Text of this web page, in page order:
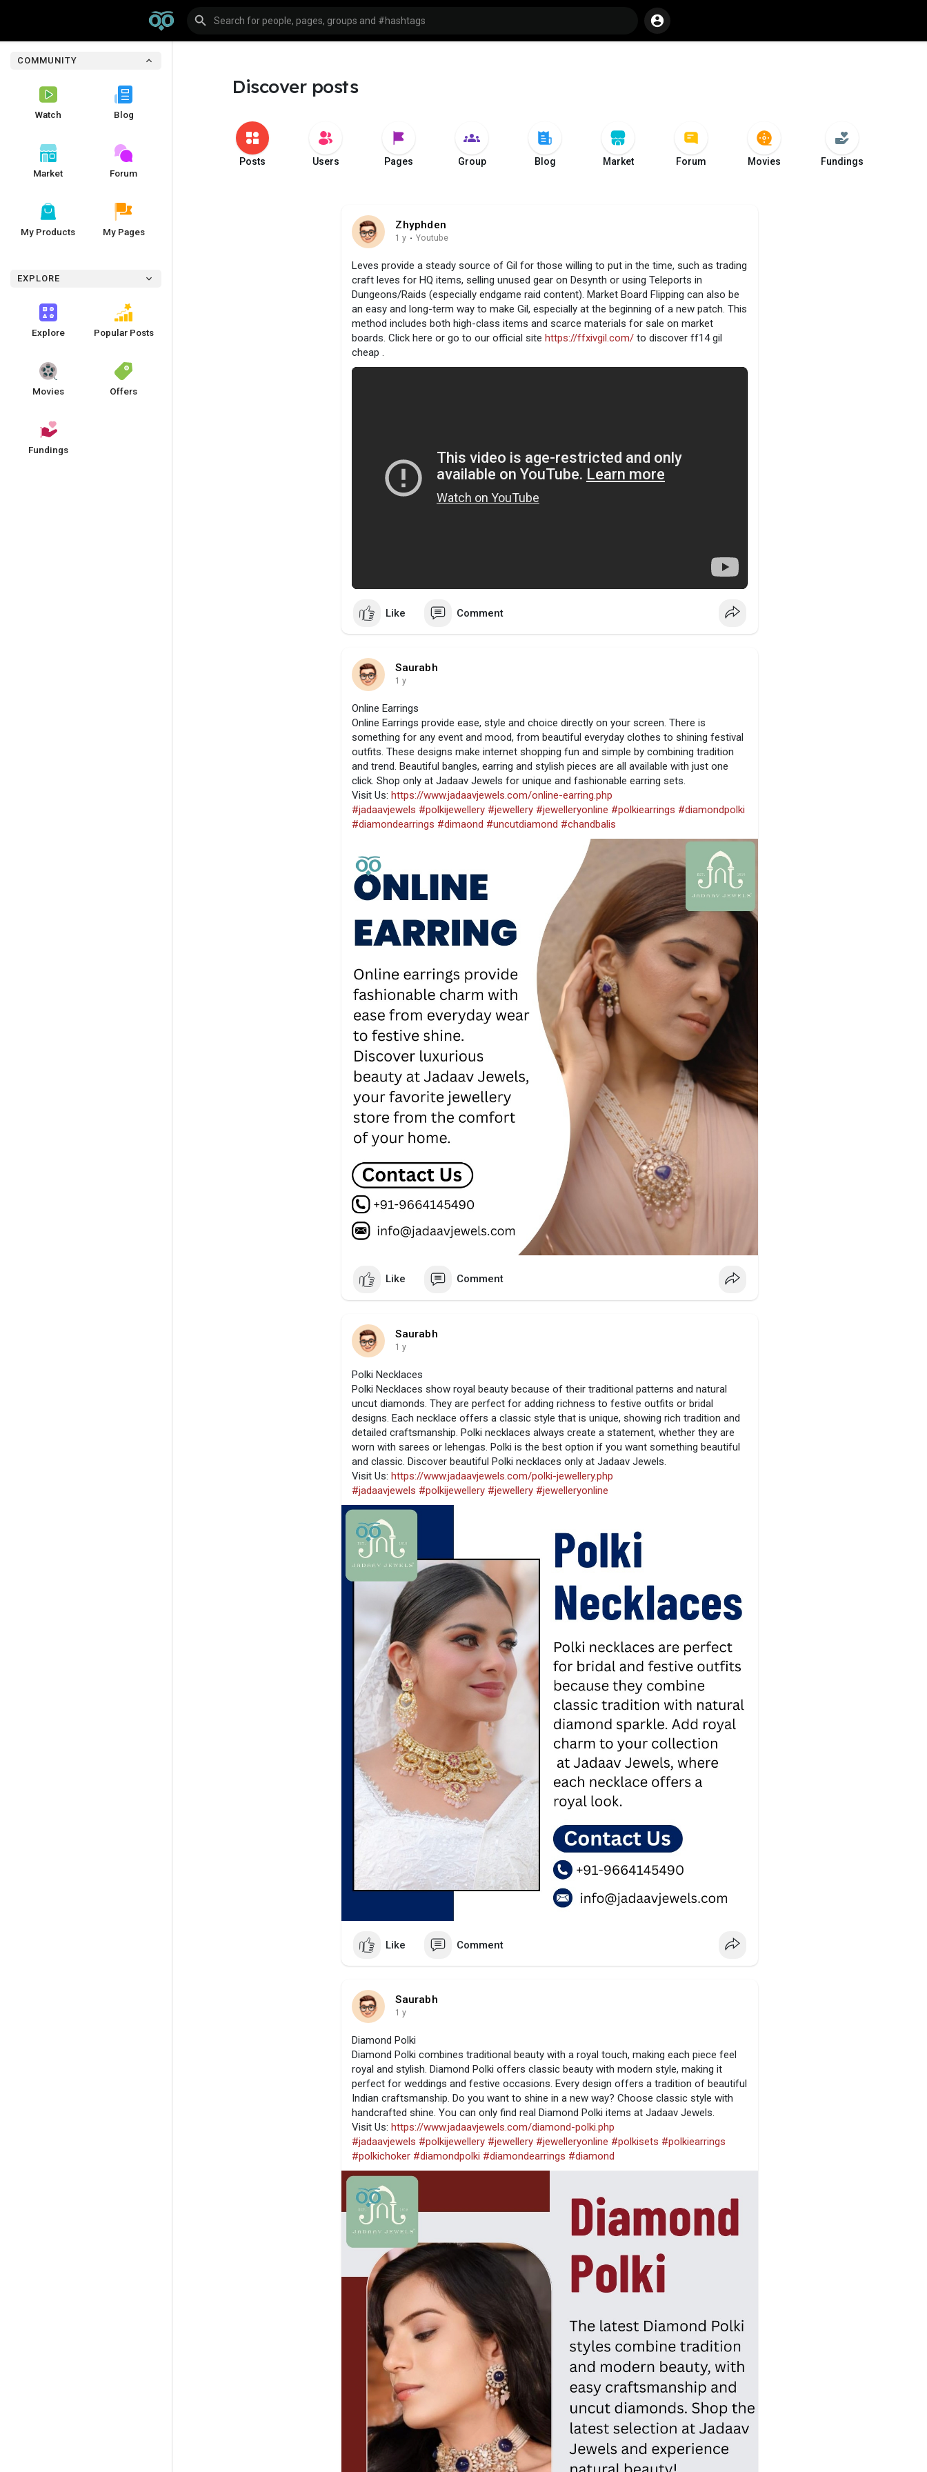
COMMUNITY
Watch Blog
Market Forum
My Products My Pages
EXPLORE
Explore Popular Posts
Movies Offers
Fundings
Discover posts
Posts Users Pages Group Blog Market Forum Movies Fundings
Zhyphden
1 y · Youtube
Leves provide a steady source of Gil for those willing to put in the time, such as trading
craft leves for HQ items, selling unused gear on Desynth or using Teleports in
Dungeons/Raids (especially endgame raid content). Market Board Flipping can also be
an easy and long-term way to make Gil, especially at the beginning of a new patch. This
method includes both high-class items and scarce materials for sale on market
boards. Click here or go to our official sitehttps://ffxivgil.com/ to discover ff14 gil
cheap .
Like Comment
Saurabh
1 y
Online Earrings
Online Earrings provide ease, style and choice directly on your screen. There is
something for any event and mood, from beautiful everyday clothes to shining festival
outfits. These designs make internet shopping fun and simple by combining tradition
and trend. Beautiful bangles, earring and stylish pieces are all available with just one
click. Shop only at Jadaav Jewels for unique and fashionable earring sets.
Visit Us: https://www.jadaavjewels.com/online-earring.php
#jadaavjewels #polkijewellery #jewellery #jewelleryonline #polkiearrings #diamondpolki
#diamondearrings #dimaond #uncutdiamond #chandbalis
Like Comment
Saurabh
1 y
Polki Necklaces
Polki Necklaces show royal beauty because of their traditional patterns and natural
uncut diamonds. They are perfect for adding richness to festive outfits or bridal
designs. Each necklace offers a classic style that is unique, showing rich tradition and
detailed craftsmanship. Polki necklaces always create a statement, whether they are
worn with sarees or lehengas. Polki is the best option if you want something beautiful
and classic. Discover beautiful Polki necklaces only at Jadaav Jewels.
Visit Us:https://www.jadaavjewels.com/polki-jewellery.php
#jadaavjewels #polkijewellery #jewellery #jewelleryonline
Like Comment
Saurabh
1 y
Diamond Polki
Diamond Polki combines traditional beauty with a royal touch, making each piece feel
royal and stylish. Diamond Polki offers classic beauty with modern style, making it
perfect for weddings and festive occasions. Every design offers a tradition of beautiful
Indian craftsmanship. Do you want to shine in a new way? Choose classic style with
handcrafted shine. You can only find real Diamond Polki items at Jadaav Jewels.
Visit Us:https://www.jadaavjewels.com/diamond-polki.php
#jadaavjewels #polkijewellery #jewellery #jewelleryonline #polkisets #polkiearrings
#polkichoker #diamondpolki #diamondearrings #diamond